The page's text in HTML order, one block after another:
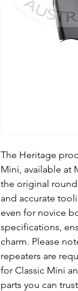
The Heritage
Mini, available at
the original
and accurate
even for novice
specifications,
charm. Please
repeaters are
for Classic Mini
parts you can